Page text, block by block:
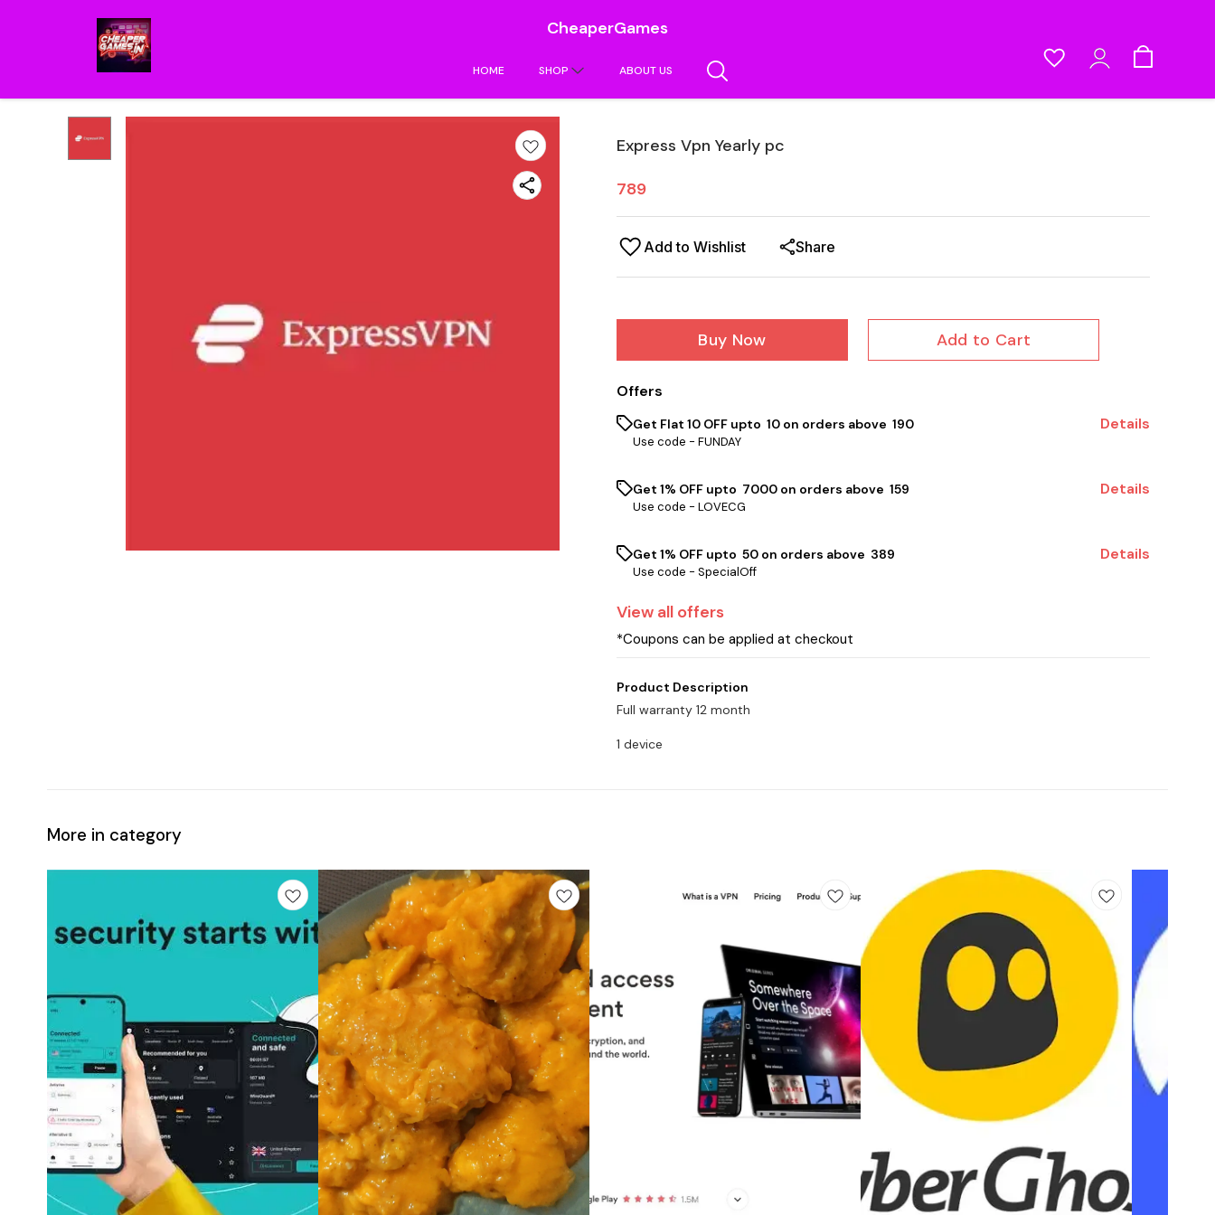
CheaperGames
HOME SHOP ABOUT US
Express Vpn Yearly pc
789
Add to Wishlist Share
Buy Now Add to Cart
Offers
Get Flat ₹10 OFF upto ₹ 10 on orders above ₹ 190
Use code - FUNDAY
Details
Get 1% OFF upto ₹ 7000 on orders above ₹ 159
Use code - LOVECG
Details
Get 1% OFF upto ₹ 50 on orders above ₹ 389
Use code - SpecialOff
Details
View all offers
*Coupons can be applied at checkout
Product Description
Full warranty 12 month
1 device
More in category